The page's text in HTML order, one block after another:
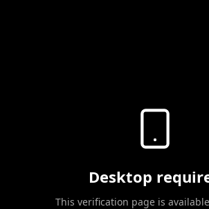
Desktop
This verification page is